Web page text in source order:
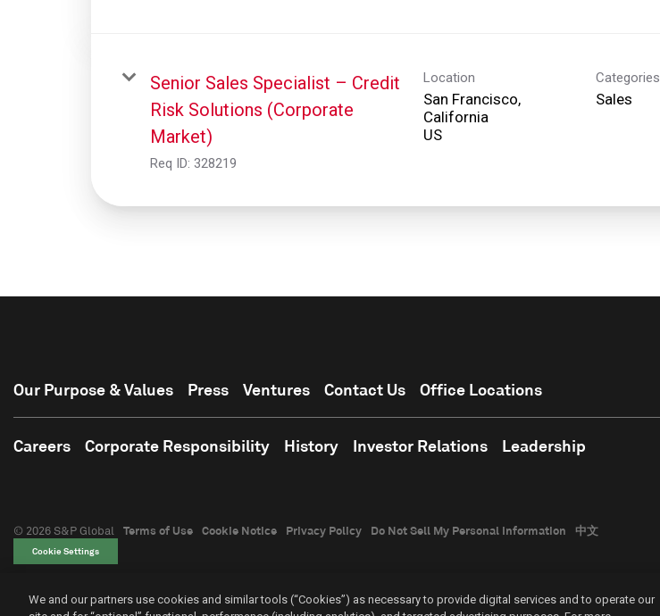
Senior Sales Specialist – Credit
Risk Solutions (Corporate
Market)
Req ID: 328219
Location
San Francisco,
California
Categories
Sales
Our Purpose & Values Press Ventures Contact Us Office Locations
Careers Corporate Responsibility History Investor Relations Leadership
© 2026 S&P Global Terms of Use Cookie Notice Privacy Policy Do Not Sell My Personal Information 中文
Cookie Settings
We and our partners use cookies and similar tools (“Cookies”) as necessary to provide digital services and to operate our